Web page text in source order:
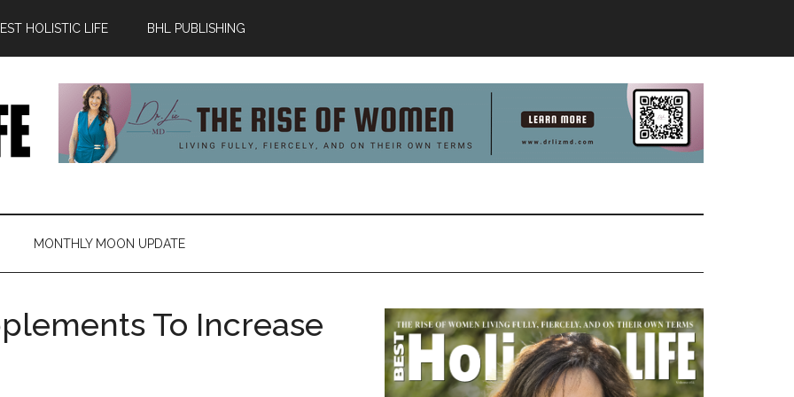
HOLISTIC LIFE BHL PUBLISHING
MONTHLY MOON UPDATE
To Increase
Primary
Sidebar